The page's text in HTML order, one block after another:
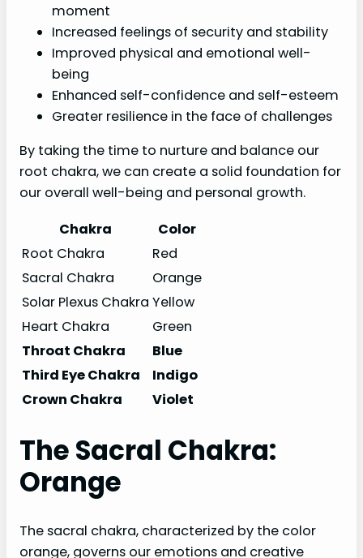
moment
Increased feelings of security and stability
Improved physical and emotional well-
being
Enhanced self-confidence and self-esteem
Greater resilience in the face of challenges
By taking the time to nurture and balance our
root chakra, we can create a solid foundation for
our overall well-being and personal growth.
Chakra
Color
Root Chakra
Red
Sacral Chakra
Orange
Solar Plexus Chakra Yellow
Heart Chakra
Green
Throat Chakra
Blue
Third Eye Chakra
Indigo
Crown Chakra
Violet
The Sacral Chakra:
Orange
The sacral chakra, characterized by the color
orange, governs our emotions and creative